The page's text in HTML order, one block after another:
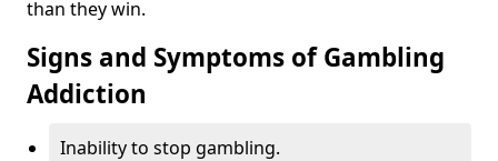
than they win.
Signs and Symptoms of Gambling
Addiction
Inability to stop gambling.